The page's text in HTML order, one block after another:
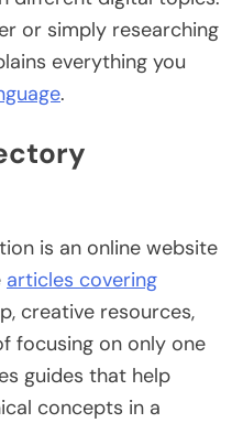
or simply researching
everything you
.
is an online website
articles covering
creative resources,
focusing on only one
guides that help
concepts in a